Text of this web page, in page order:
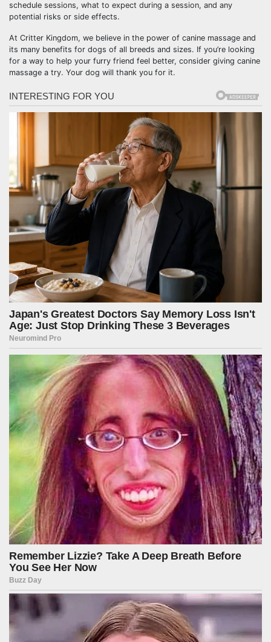
schedule sessions, what to expect during a session, and any
potential risks or side effects.
At Critter Kingdom, we believe in the power of canine massage and
its many benefits for dogs of all breeds and sizes. If you’re looking
for a way to help your furry friend feel better, consider giving canine
massage a try. Your dog will thank you for it.